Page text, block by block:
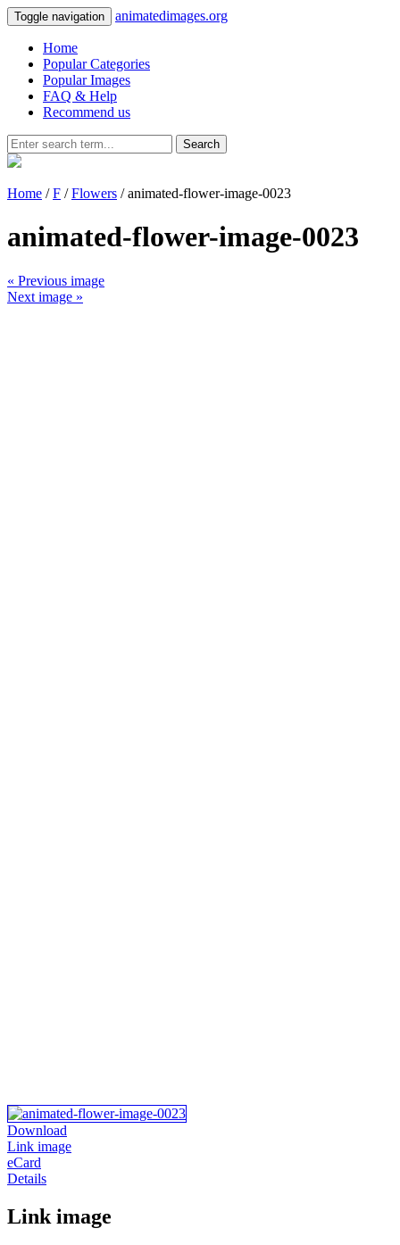
Toggle navigation animatedimages.org
Home
Popular Categories
Popular Images
FAQ & Help
Recommend us
Search
Home /F /Flowers / animated-flower-image-0023
animated-flower-image-0023
« Previous image
Next image »
Download
Link image
eCard
Details
Link image